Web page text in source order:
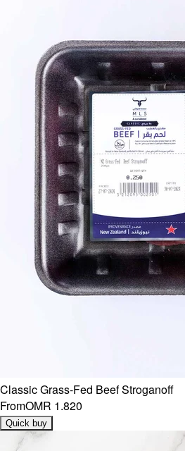
Classic Grass-Fed Beef Stroganoff
FromOMR 1.820
Quick buy